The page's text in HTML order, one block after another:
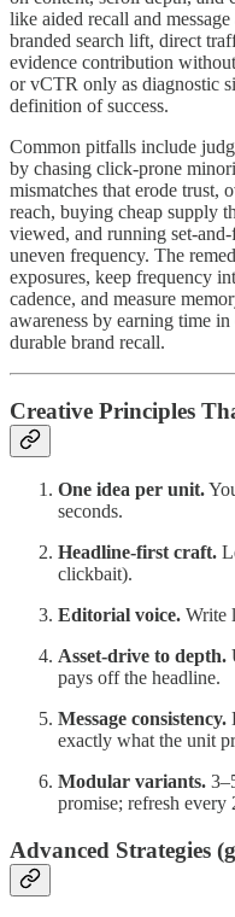
like aided recall and
branded search lift, direct
evidence contribution
or vCTR only as diagnostic
definition of success.
Common pitfalls include
by chasing click-prone
mismatches that erode trust,
reach, buying cheap supply
viewed, and running set-
uneven frequency. The
exposures, keep frequency
cadence, and measure
awareness by earning time
durable brand recall.
Creative Principles
One idea per unit.
seconds.
Headline-first craft.
clickbait).
Editorial voice. Write
Asset-drive to depth.
pays off the headline.
Message consistency.
exactly what the unit
Modular variants.
promise; refresh every
Advanced Strategies